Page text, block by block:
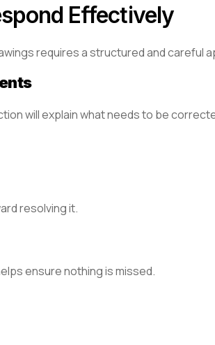
Effectively
requires a structured and careful
will explain what needs to be
resolving it.
ensure nothing is missed.